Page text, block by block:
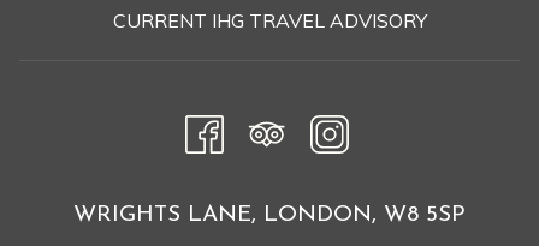
IN
CURRENT IHG TRAVEL ADVISORY
WRIGHTS LANE, LONDON, W8 5SP